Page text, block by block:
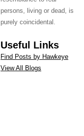
persons, living or dead, is
purely coincidental.
Useful Links
Find Posts by Hawkeye
View All Blogs